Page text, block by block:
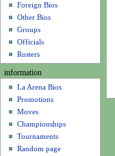
m
Foreign Bios
Other Bios
Groups
Officials
Rosters
information
La Arena Bios
Promotions
Moves
Championships
Tournaments
Random page